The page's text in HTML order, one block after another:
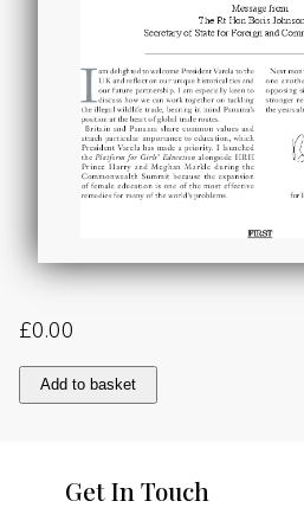
£0.00
Message
quantity
Add to basket
Get In Touch